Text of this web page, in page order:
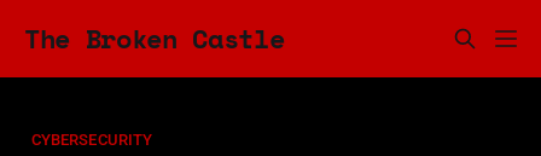
The Broken Castle
CYBERSECURITY